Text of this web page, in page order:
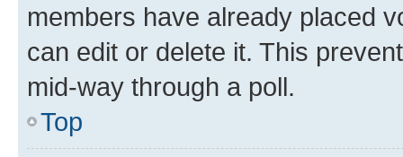
members have already placed
can edit or delete it. This
mid-way through a poll.
Top